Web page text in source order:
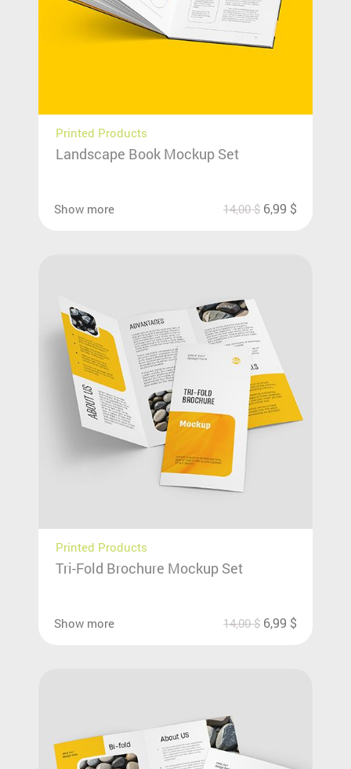
Printed Products
Landscape Book Mockup Set
Show more 14,00$ 6,99 $
Printed Products
Tri-Fold Brochure Mockup Set
Show more 14,00$ 6,99 $